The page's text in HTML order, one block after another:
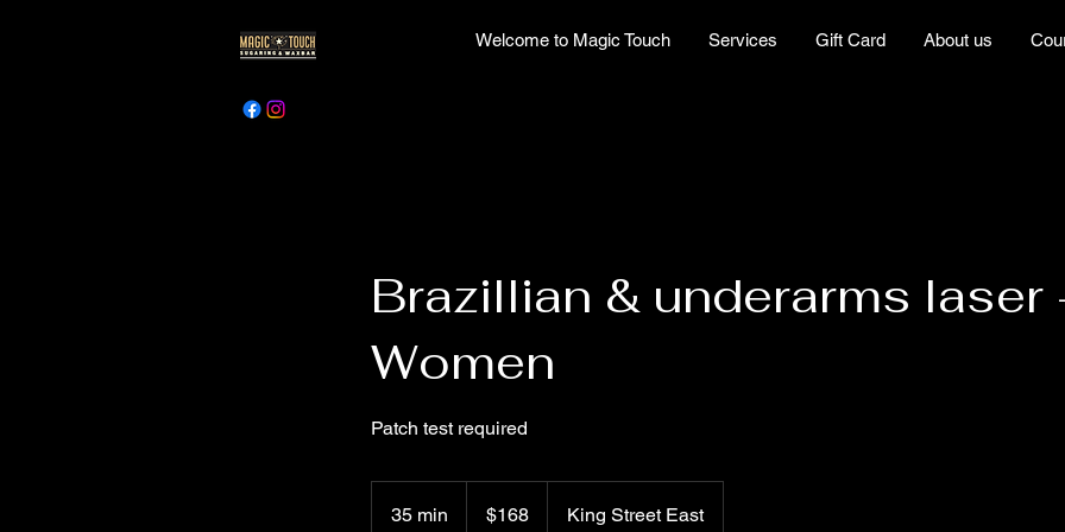
Welcome to Magic Touch Services Gift Card About us
Brazillian & underarms laser
Women
Patch test required
35 min
dollars$168 King Street East